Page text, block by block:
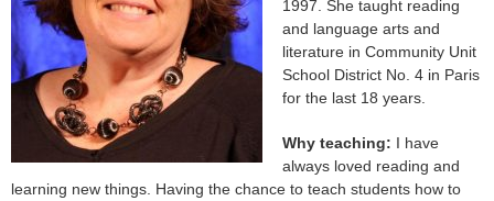
1997. She taught reading
and language arts and
literature in Community Unit
School District No. 4 in Paris
for the last 18 years.
Why teaching: I have
always loved reading and
learning new things. Having the chance to teach students how to